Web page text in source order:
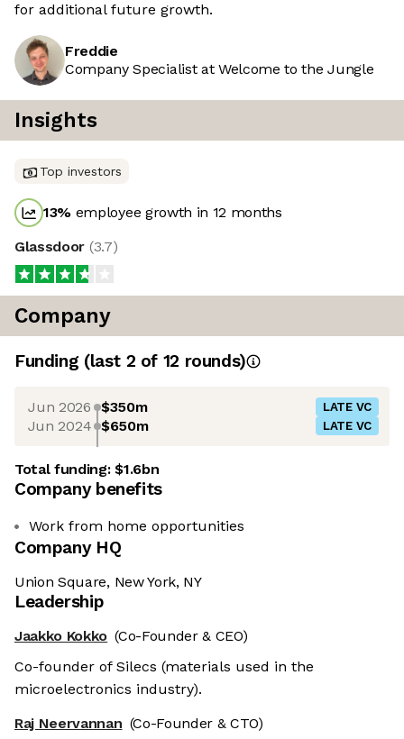
for additional future growth.
Freddie
Company Specialist at Welcome to the Jungle
Insights
Top investors
13% employee growth in 12 months
Glassdoor (3.7)
Company
Funding (last 2 of 12 rounds)
Jun 2026 $350m LATE VC
Jun 2024 $650m LATE VC
Total funding:$1.6bn
Company benefits
Work from home opportunities
Company HQ
Union Square, New York, NY
Leadership
Jaakko Kokko (Co-Founder & CEO)
Co-founder of Silecs (materials used in the
microelectronics industry).
Raj Neervannan (Co-Founder & CTO)